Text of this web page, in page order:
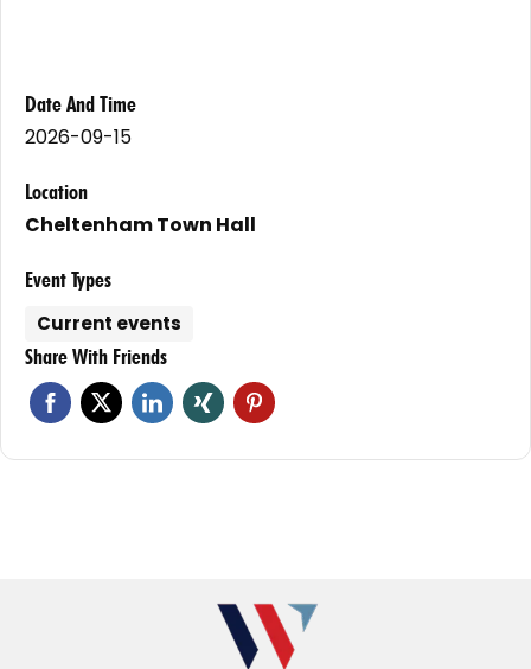
Date And Time
2026-09-15
Location
Cheltenham Town Hall
Event Types
Current events
Share With Friends